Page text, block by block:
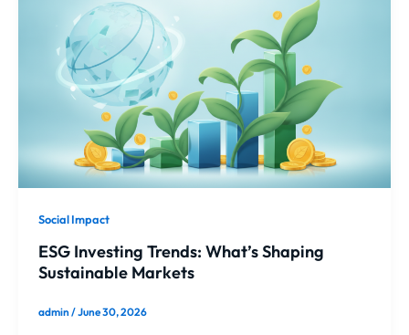
Social Impact
ESG Investing Trends: What’s Shaping
Sustainable Markets
admin/June 30, 2026